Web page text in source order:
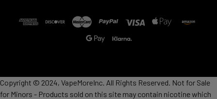
Copyright © 2024, VapeMoreInc. All Rights Reserved. Not for Sale
for Minors - Products sold on this site may contain nicotine which